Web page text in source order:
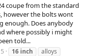
coupe from the standard
however the bolts wont
enough. Does anybody
where possibly i might
told...
16 inch
alloys